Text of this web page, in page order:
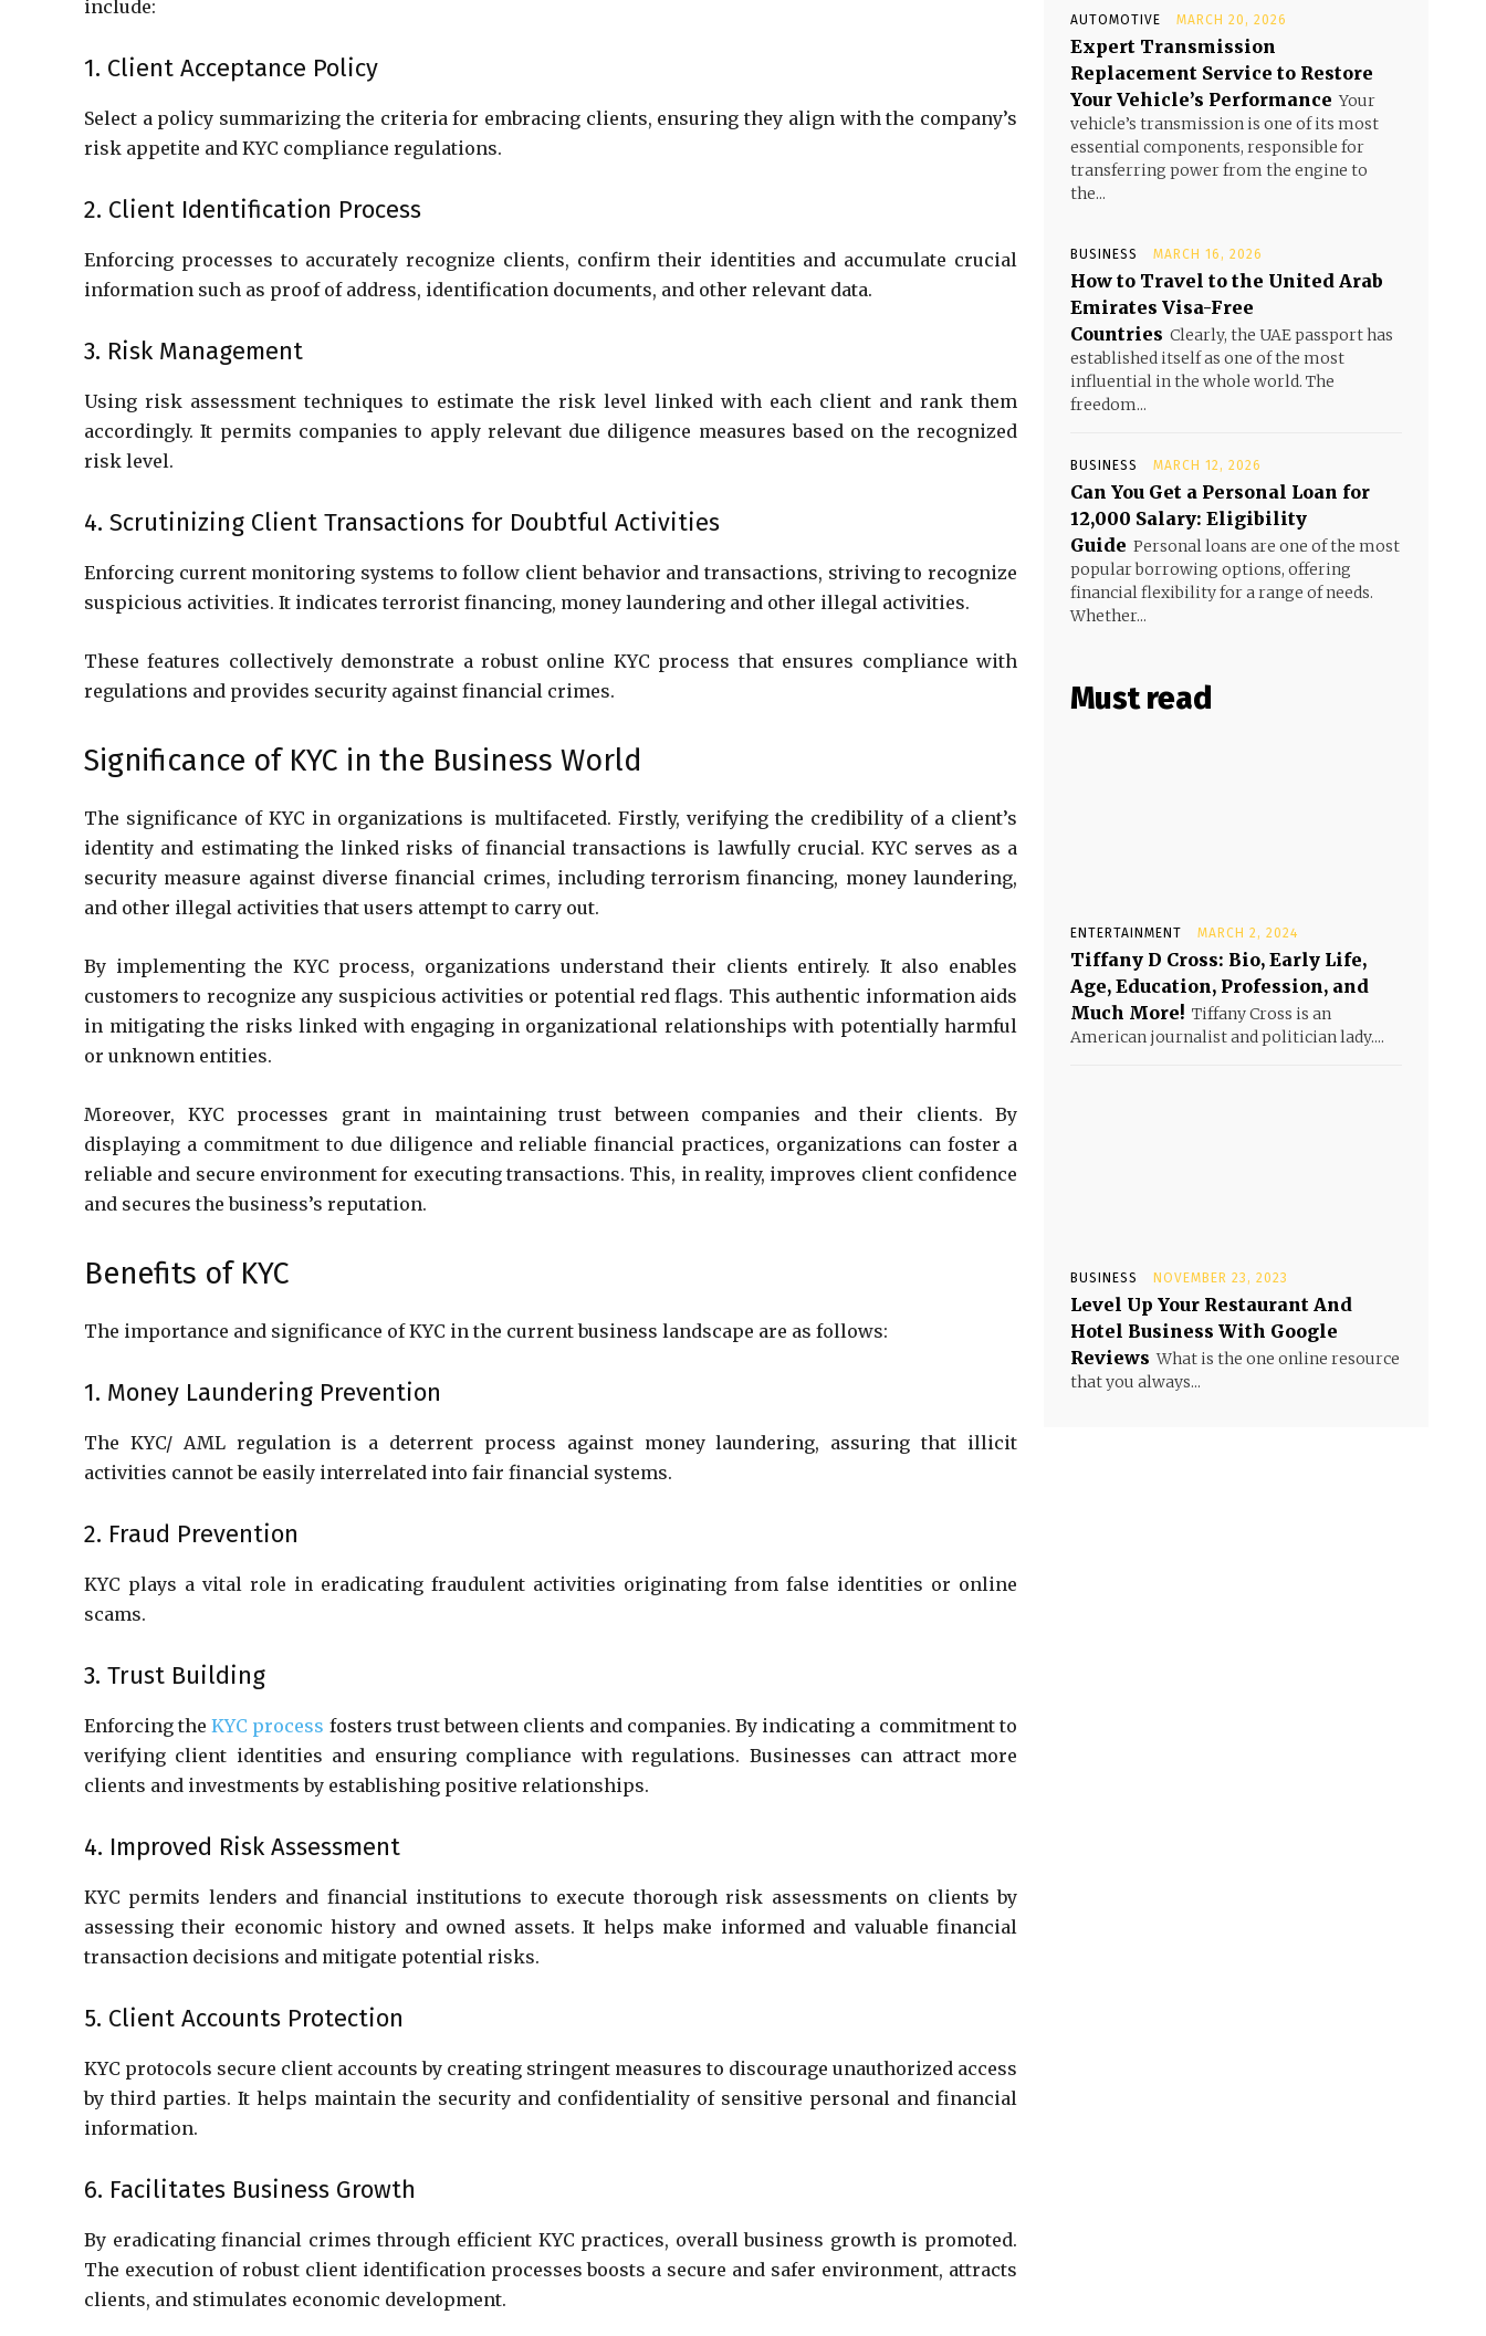
include:
1. Client Acceptance Policy
Select a policy summarizing the criteria for embracing clients, ensuring they align with the company’s
risk appetite and KYC compliance regulations.
2. Client Identification Process
Enforcing processes to accurately recognize clients, confirm their identities and accumulate crucial
information such as proof of address, identification documents, and other relevant data.
3. Risk Management
Using risk assessment techniques to estimate the risk level linked with each client and rank them
accordingly. It permits companies to apply relevant due diligence measures based on the recognized
risk level.
4. Scrutinizing Client Transactions for Doubtful Activities
Enforcing current monitoring systems to follow client behavior and transactions, striving to recognize
suspicious activities. It indicates terrorist financing, money laundering and other illegal activities.
These features collectively demonstrate a robust online KYC process that ensures compliance with
regulations and provides security against financial crimes.
Significance of KYC in the Business World
The significance of KYC in organizations is multifaceted. Firstly, verifying the credibility of a client’s
identity and estimating the linked risks of financial transactions is lawfully crucial. KYC serves as a
security measure against diverse financial crimes, including terrorism financing, money laundering,
and other illegal activities that users attempt to carry out.
By implementing the KYC process, organizations understand their clients entirely. It also enables
customers to recognize any suspicious activities or potential red flags. This authentic information aids
in mitigating the risks linked with engaging in organizational relationships with potentially harmful
or unknown entities.
Moreover, KYC processes grant in maintaining trust between companies and their clients. By
displaying a commitment to due diligence and reliable financial practices, organizations can foster a
reliable and secure environment for executing transactions. This, in reality, improves client confidence
and secures the business’s reputation.
Benefits of KYC
The importance and significance of KYC in the current business landscape are as follows:
1. Money Laundering Prevention
The KYC/ AML regulation is a deterrent process against money laundering, assuring that illicit
activities cannot be easily interrelated into fair financial systems.
2. Fraud Prevention
KYC plays a vital role in eradicating fraudulent activities originating from false identities or online
scams.
3. Trust Building
Enforcing theKYC process fosters trust between clients and companies. By indicating a commitment to
verifying client identities and ensuring compliance with regulations. Businesses can attract more
clients and investments by establishing positive relationships.
4. Improved Risk Assessment
KYC permits lenders and financial institutions to execute thorough risk assessments on clients by
assessing their economic history and owned assets. It helps make informed and valuable financial
transaction decisions and mitigate potential risks.
5. Client Accounts Protection
KYC protocols secure client accounts by creating stringent measures to discourage unauthorized access
by third parties. It helps maintain the security and confidentiality of sensitive personal and financial
information.
6. Facilitates Business Growth
By eradicating financial crimes through efficient KYC practices, overall business growth is promoted.
The execution of robust client identification processes boosts a secure and safer environment, attracts
clients, and stimulates economic development.
AUTOMOTIVE MARCH 20, 2026
Expert Transmission
Replacement Service to Restore
Your Vehicle’s Performance Your
vehicle’s transmission is one of its most
essential components, responsible for
transferring power from the engine to
the...
BUSINESS MARCH 16, 2026
How to Travel to the United Arab
Emirates Visa-Free
Countries Clearly, the UAE passport has
established itself as one of the most
influential in the whole world. The
freedom...
BUSINESS MARCH 12, 2026
Can You Get a Personal Loan for
₹12,000 Salary: Eligibility
Guide Personal loans are one of the most
popular borrowing options, offering
financial flexibility for a range of needs.
Whether...
Must read
ENTERTAINMENT MARCH 2, 2024
Tiffany D Cross: Bio, Early Life,
Age, Education, Profession, and
Much More! Tiffany Cross is an
American journalist and politician lady....
BUSINESS NOVEMBER 23, 2023
Level Up Your Restaurant And
Hotel Business With Google
Reviews What is the one online resource
that you always...